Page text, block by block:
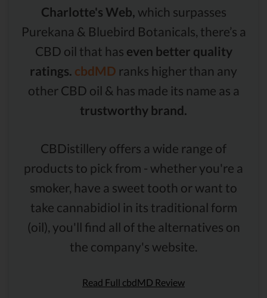
Charlotte's Web, which surpasses
Purekana & Bluebird Botanicals, there’s a
CBD oil that has even better quality
ratings. cbdMD ranks higher than any
other CBD oil & has made its name as a
trustworthy brand.
CBDistillery offers a wide range of
products to pick from - whether you're a
smoker, have a sweet tooth or want to
take cannabidiol in its traditional form
(oil), you'll find all of the alternatives on
the company's website.
Read Full cbdMD Review